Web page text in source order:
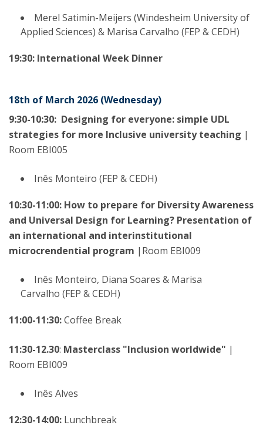
Merel Satimin-Meijers (Windesheim University of
Applied Sciences) & Marisa Carvalho (FEP & CEDH)
19:30: International Week Dinner
18th of March 2026 (Wednesday)
9:30-10:30: Designing for everyone: simple UDL
strategies for more Inclusive university teaching |
Room EBI005
Inês Monteiro (FEP & CEDH)
10:30-11:00: How to prepare for Diversity Awareness
and Universal Design for Learning? Presentation of
an international and interinstitutional
microcrendential program |Room EBI009
Inês Monteiro, Diana Soares & Marisa
Carvalho (FEP & CEDH)
11:00-11:30:Coffee Break
11:30-12.30: Masterclass "Inclusion worldwide" |
Room EBI009
Inês Alves
12:30-14:00: Lunchbreak